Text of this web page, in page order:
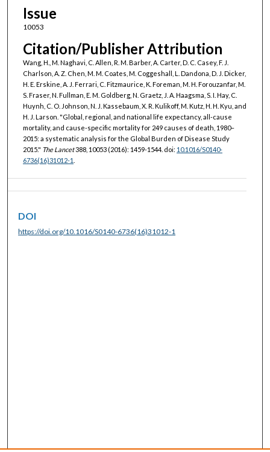
Issue
10053
Citation/Publisher Attribution
Wang, H., M. Naghavi, C. Allen, R. M. Barber, A. Carter, D. C. Casey, F. J.
Charlson, A. Z. Chen, M. M. Coates, M. Coggeshall, L. Dandona, D. J. Dicker,
H. E. Erskine, A. J. Ferrari, C. Fitzmaurice, K. Foreman, M. H. Forouzanfar, M.
S. Fraser, N. Fullman, E. M. Goldberg, N. Graetz, J. A. Haagsma, S. I. Hay, C.
Huynh, C. O. Johnson, N. J. Kassebaum, X. R. Kulikoff, M. Kutz, H. H. Kyu, and
H. J. Larson. "Global, regional, and national life expectancy, all-cause
mortality, and cause-specific mortality for 249 causes of death, 1980–
2015: a systematic analysis for the Global Burden of Disease Study
2015." The Lancet388, 10053 (2016): 1459-1544. doi: 10.1016/S0140-
6736(16)31012-1
DOI
https://doi.org/10.1016/S0140-6736(16)31012-1